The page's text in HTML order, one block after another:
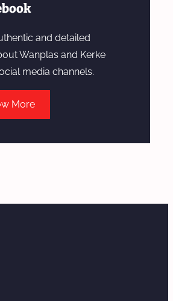
and detailed
Wanplas and Kerke
media channels.
More